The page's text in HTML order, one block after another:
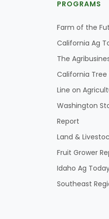
PROGRAMS
Farm of the
California Ag
The
California Tree
Line on
Washington
Report
Land &
Fruit Grower
Idaho Ag
Southeast